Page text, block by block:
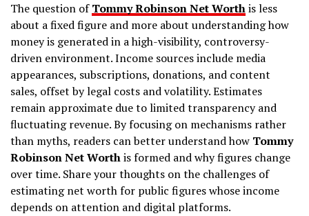
The question ofTommy Robinson Net Worthis less
about a fixed figure and more about understanding how
money is generated in a high-visibility, controversy-
driven environment. Income sources include media
appearances, subscriptions, donations, and content
sales, offset by legal costs and volatility. Estimates
remain approximate due to limited transparency and
fluctuating revenue. By focusing on mechanisms rather
than myths, readers can better understand how Tommy
Robinson Net Worthis formed and why figures change
over time. Share your thoughts on the challenges of
estimating net worth for public figures whose income
depends on attention and digital platforms.